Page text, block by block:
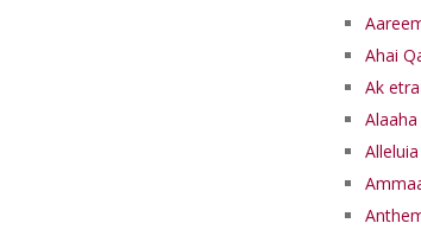
Ahai
Ak